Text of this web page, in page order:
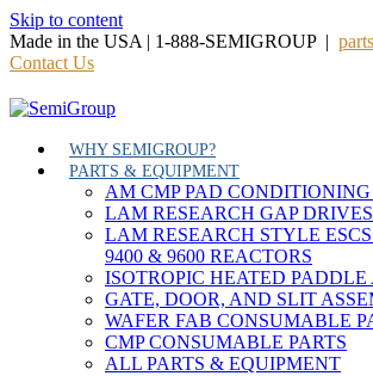
Skip to content
Made in the USA | 1-888-SEMIGROUP |
Contact Us
WHY SEMIGROUP?
PARTS & EQUIPMENT
AM CMP PAD
LAM RESEARCH GAP DRIVES
LAM RESEARCH STYLE ESCS
9400 & 9600 REACTORS
ISOTROPIC HEATED PADDLE
GATE, DOOR, AND SLIT
WAFER FAB CONSUMABLE
CMP CONSUMABLE PARTS
ALL PARTS & EQUIPMENT